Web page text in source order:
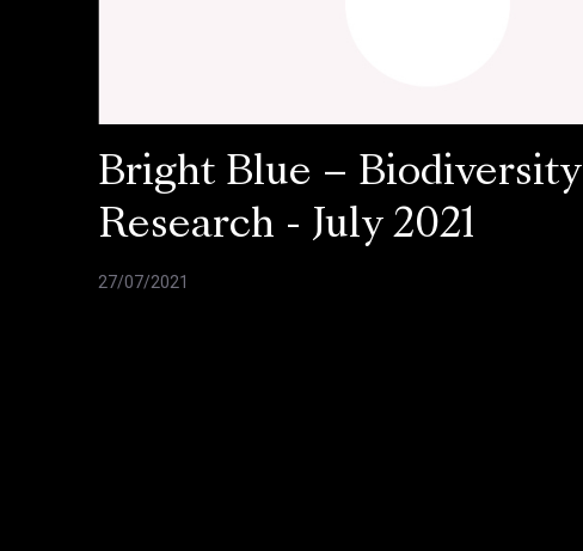
Bright Blue – Biodiversity
Research - July 2021
27/07/2021